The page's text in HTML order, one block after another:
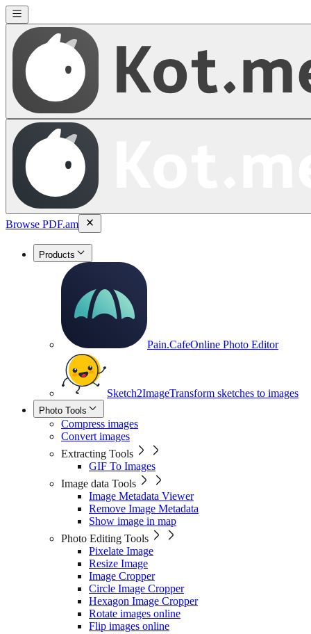
Browse PDF.am
Products
Pain.CafeOnline Photo Editor
Sketch2ImageTransform sketches to images
Photo Tools
Compress images
Convert images
Extracting Tools
GIF To Images
Image data Tools
Image Metadata Viewer
Remove Image Metadata
Show image in map
Photo Editing Tools
Pixelate Image
Resize Image
Image Cropper
Circle Image Cropper
Hexagon Image Cropper
Rotate images online
Flip images online